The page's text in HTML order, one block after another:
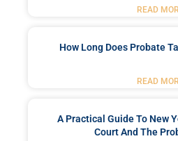
READ
How Long Does Probate
READ
A Practical Guide To New
Court And The